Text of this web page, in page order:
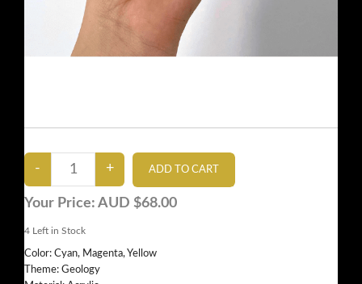
Your Price: AUD $68.00
4 Left in Stock
Color: Cyan, Magenta, Yellow
Theme: Geology